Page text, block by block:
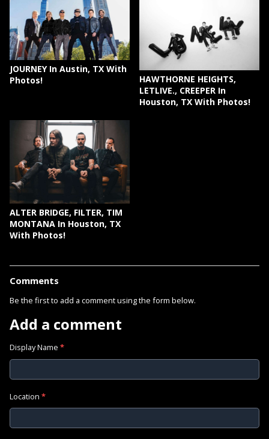
JOURNEY In Austin, TX With
Photos!
HAWTHORNE HEIGHTS,
LETLIVE., CREEPER In
Houston, TX With Photos!
ALTER BRIDGE, FILTER, TIM
MONTANA In Houston, TX
With Photos!
Comments
Be the first to add a comment using the form below.
Add a comment
Display Name *
Location *